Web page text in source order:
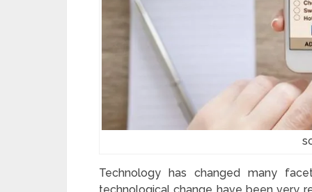
Technology has changed many